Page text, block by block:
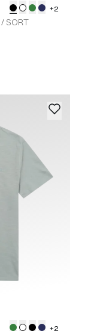
+2
/ SORT
+2